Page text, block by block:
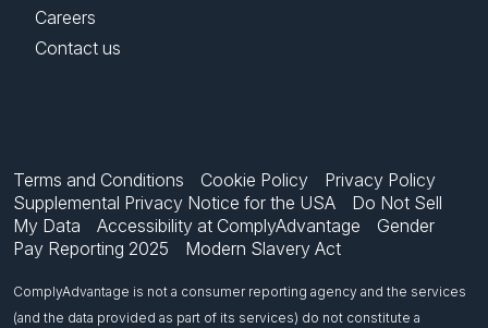
Careers
Contact us
Terms and Conditions Cookie Policy
Privacy Policy
Supplemental Privacy Notice for the USA
Do Not Sell
My Data
Accessibility at ComplyAdvantage
Gender
Pay Reporting 2025
Modern Slavery Act
ComplyAdvantage is not a consumer reporting agency and the services
(and the data provided as part of its services) do not constitute a